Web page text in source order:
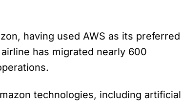
having used AWS as its preferred
has migrated nearly 600
technologies, including artificial